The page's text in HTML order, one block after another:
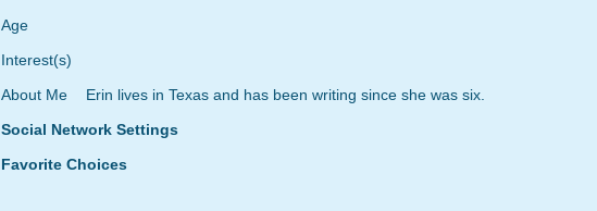
Age
Interest(s)
About Me
Erin lives in Texas and has been writing since she was six.
Social Network Settings
Favorite Choices